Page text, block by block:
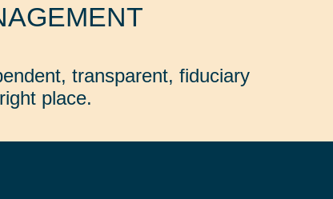
transparent, fiduciary
place.